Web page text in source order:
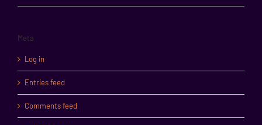
Meta
Log in
Entries feed
Comments feed